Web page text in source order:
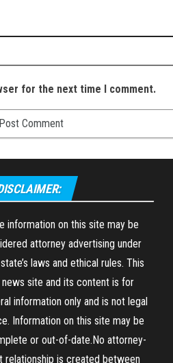
for the next time I comment.
information on this site may be
attorney advertising under
laws and ethical rules. This
news site and its content is for
information only and is not legal
Information on this site may be
or out-of-date.No attorney-
relationship is created between